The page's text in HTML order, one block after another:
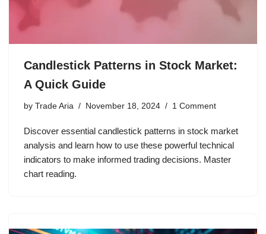
Candlestick Patterns in Stock Market:
A Quick Guide
by Trade Aria November 18, 2024 1 Comment
Discover essential candlestick patterns in stock market
analysis and learn how to use these powerful technical
indicators to make informed trading decisions. Master
chart reading.